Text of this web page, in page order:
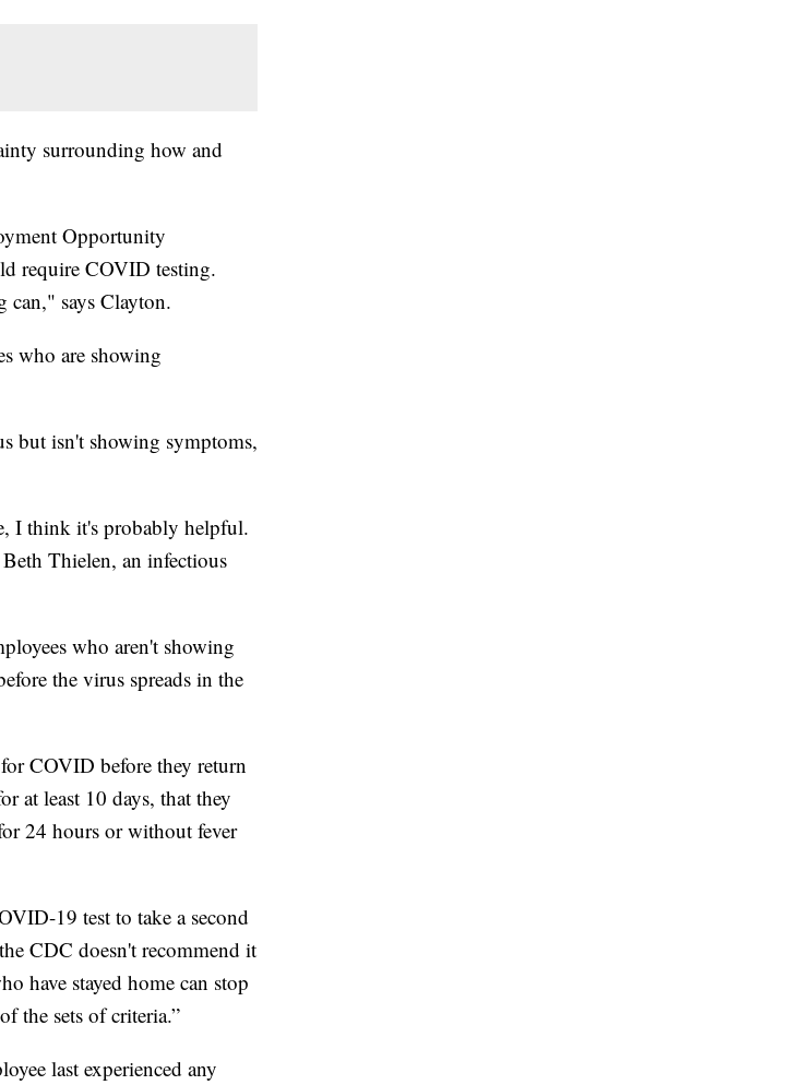
surrounding how and
Opportunity
require COVID testing.
can," says Clayton.
who are showing
but isn't showing symptoms,
I think it's probably helpful.
Thielen, an infectious
who aren't showing
the virus spreads in the
COVID before they return
at least 10 days, that they
24 hours or without fever
19 test to take a second
CDC doesn't recommend it
have stayed home can stop
the sets of criteria.”
last experienced any